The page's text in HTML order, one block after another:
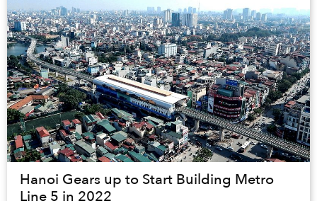
Hanoi Gears up to Start Building Metro
Line 5 in 2022